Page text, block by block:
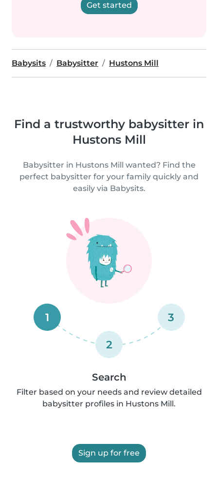
Get started
Babysits Babysitter Hustons Mill
Find a trustworthy babysitter in
Hustons Mill
Babysitter in Hustons Mill wanted? Find the
perfect babysitter for your family quickly and
easily via Babysits.
1
2
3
Search
Filter based on your needs and review detailed
babysitter profiles in Hustons Mill.
Sign up for free